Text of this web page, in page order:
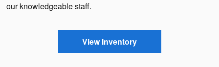
our knowledgeable staff.
View Inventory